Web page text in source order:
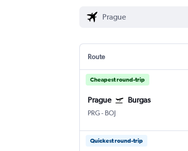
Route
Cheapest round-trip
Prague Burgas
PRG- BOJ
Quickest round-trip